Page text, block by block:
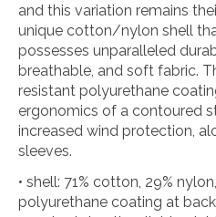
and this variation remains
unique cotton/nylon shell
possesses unparalleled
breathable, and soft fabric.
resistant polyurethane
ergonomics of a contoured
increased wind protection,
sleeves.
• shell: 71% cotton, 29%
polyurethane coating at